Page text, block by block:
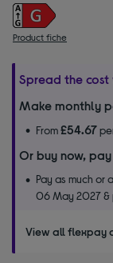
Product fiche
Spread the
Make monthly
From£54.67
Or buy now,
Pay as much or
06 May 2027 &
View all flexpay